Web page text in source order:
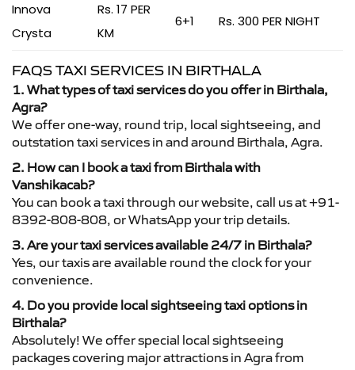
Innova
Crysta
Rs. 17 PER
KM
6+1 Rs. 300 PER NIGHT
FAQS TAXI SERVICES IN BIRTHALA
1. What types of taxi services do you offer in Birthala,
Agra?
We offer one-way, round trip, local sightseeing, and
outstation taxi services in and around Birthala, Agra.
2. How can I book a taxi from Birthala with
Vanshikacab?
You can book a taxi through our website, call us at +91-
8392-808-808, or WhatsApp your trip details.
3. Are your taxi services available 24/7 in Birthala?
Yes, our taxis are available round the clock for your
convenience.
4. Do you provide local sightseeing taxi options in
Birthala?
Absolutely! We offer special local sightseeing
packages covering major attractions in Agra from